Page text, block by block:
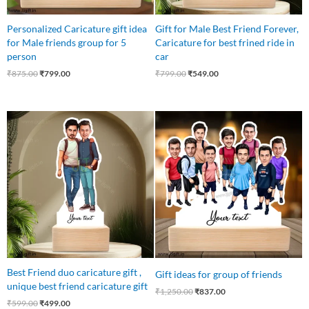
Personalized Caricature gift idea
for Male friends group for 5
person
₹875.00₹799.00
Gift for Male Best Friend Forever,
Caricature for best frined ride in
car
₹799.00₹549.00
Best Friend duo caricature gift ,
unique best friend caricature gift
₹599.00
Original
₹599.00.
₹499.00
Current
price
is:
₹499.00.
Gift ideas for group of friends
₹1,250.00
price
was:
₹1,250.00.
₹837.00
price
is:
₹837.00.